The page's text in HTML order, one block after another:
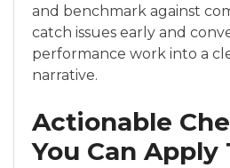
and benchmark against
catch issues early and
performance work into a
narrative.
Actionable
You Can Apply